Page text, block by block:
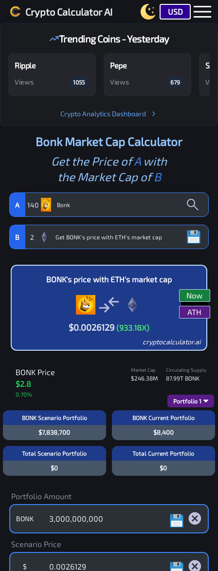
Crypto Calculator AI USD
Trending Coins - Yesterday
Ripple
Views 1055
Pepe
Views 679
Crypto Analytics Dashboard
BonkMarket Cap Calculator
Get the Price ofAwith
the Market Cap ofB
A 140
B 2
BONK's price with ETH's market cap
$0.0026129 (933.18X)
Now
ATH
cryptocalculator.ai
BONK Price
$2.8
0.70%
Market Cap
$246.38M
Circulating Supply
87.99T BONK
BONK Scenario Portfolio
$7,838,700
BONK Current Portfolio
Portfolio 1
$8,400
Total Scenario Portfolio
$0
Total Current Portfolio
$0
Portfolio Amount
BONK
Scenario Price
$